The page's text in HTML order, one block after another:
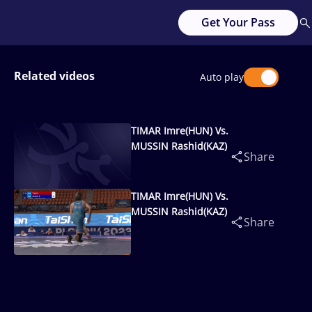
Get Your Pass
Related videos Auto play
TIMAR Imre(HUN) Vs.
MUSSIN Rashid(KAZ)
Share
TIMAR Imre(HUN) Vs.
MUSSIN Rashid(KAZ)
Share